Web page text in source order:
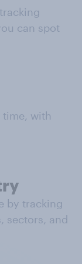
can spot
time, with
by tracking
sectors, and